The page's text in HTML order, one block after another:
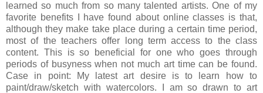
learned so much from so many talented artists. One of my
favorite benefits I have found about online classes is that,
although they make take place during a certain time period,
most of the teachers offer long term access to the class
content. This is so beneficial for one who goes through
periods of busyness when not much art time can be found.
Case in point: My latest art desire is to learn how to
paint/draw/sketch with watercolors. I am so drawn to art